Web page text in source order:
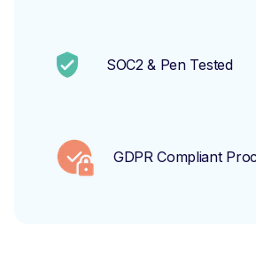
SOC2 & Pen Tested
GDPR Compliant